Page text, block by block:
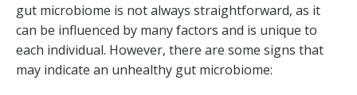
gut microbiome is not always straightforward, as it
can be influenced by many factors and is unique to
each individual. However, there are some signs that
may indicate an unhealthy gut microbiome: